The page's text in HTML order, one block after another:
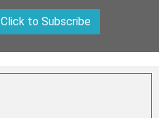
Click to Subscribe